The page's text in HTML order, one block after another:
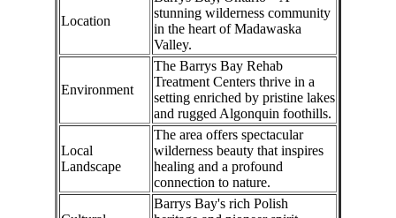
Location
stunning wilderness community
in the heart of Madawaska
Valley.
Environment
The Barrys Bay Rehab
Treatment Centers thrive in a
setting enriched by pristine lakes
and rugged Algonquin foothills.
Local
Landscape
The area offers spectacular
wilderness beauty that inspires
healing and a profound
connection to nature.
Barrys Bay's rich Polish